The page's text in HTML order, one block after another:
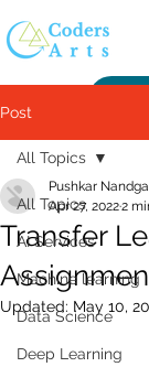
Post
All Topics
AI Services
Machine learning
Data Science
Deep Learning
All Topics
Transfer
Pushkar
Apr 27, 20222
Updated: May 10,